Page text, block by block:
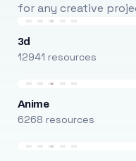
for any creative
3d
12941 resources
Anime
6268 resources